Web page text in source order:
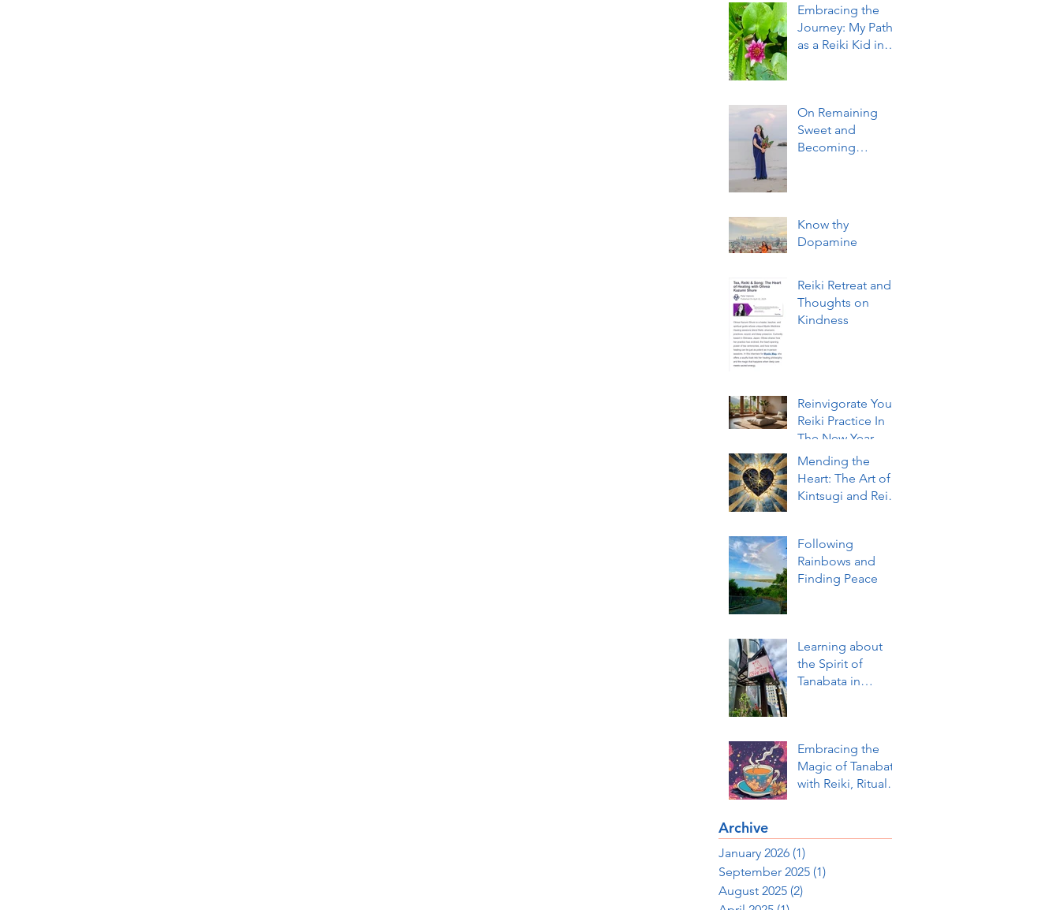
Embracing the
Journey: My Path
as a Reiki Kid in
On Remaining
Sweet and
Becoming
Know thy
Dopamine
Reiki Retreat and
Thoughts on
Kindness
Reinvigorate Your
Reiki Practice In
The New Year
With a 3-Day Reiki
Refresher
Workshop
Mending the
Heart: The Art of
Kintsugi and Reiki
Following
Rainbows and
Finding Peace
Learning about
the Spirit of
Tanabata in
Innermost Wishes
Fulfilled (a Photo
Essay)
Embracing the
Magic of Tanabata
with Reiki, Ritual,
Archive
January 2026 (1)
September 2025 (1)
August 2025 (2)